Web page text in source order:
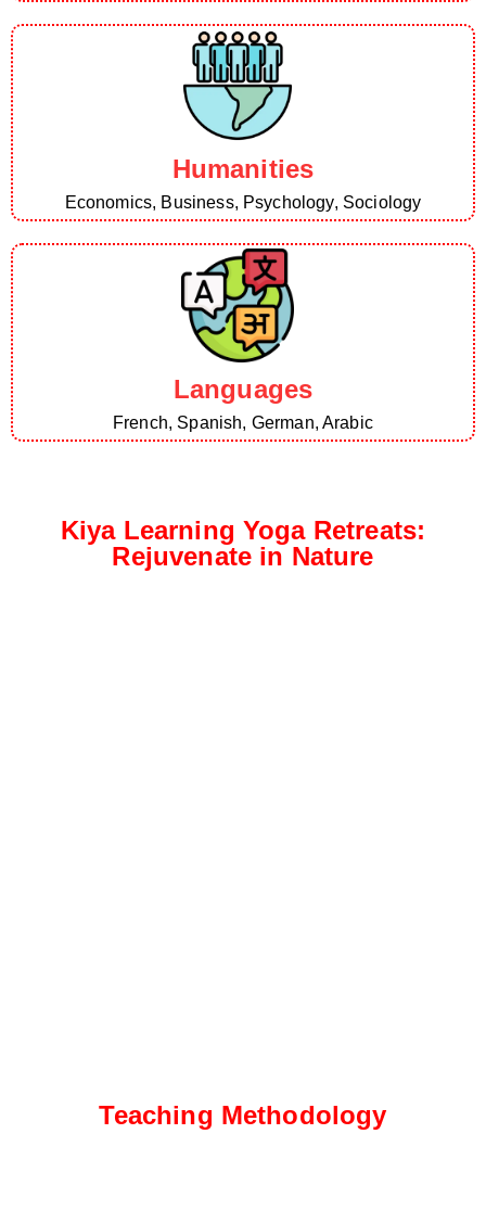
Humanities
Economics, Business, Psychology, Sociology
Languages
French, Spanish, German, Arabic
Kiya Learning Yoga Retreats:
Rejuvenate in Nature
Teaching Methodology